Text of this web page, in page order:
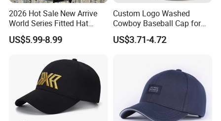
Or 50pcs/polybag then 200pcs/carton
Carton size: 70x45x38cm
(this data is for your reference,
final carton size depends on the material of the baseball
2026 Hot Sale New Arrive
World Series Fitted Hat
Eraing 5A Quality Sport
Baseball Caps Gorras Full
US$5.99-8.99
Custom Logo Washed
Cowboy Baseball Cap for
Men and Women
US$3.71-4.72